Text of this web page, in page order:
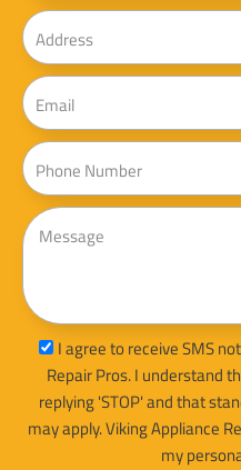
Address
Email
Phone
Message
sms_optI agree to receive SMS
Repair Pros. I understand
replying 'STOP' and that
may apply. Viking Appliance
my